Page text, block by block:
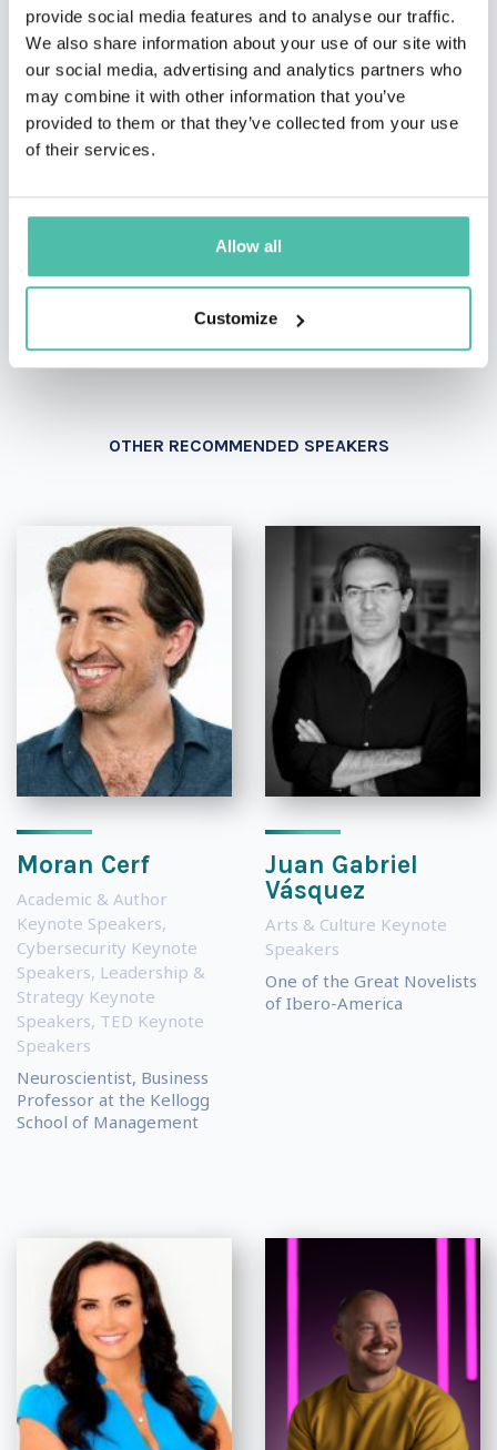
provide social media features and to analyse our traffic.
We also share information about your use of our site with
our social media, advertising and analytics partners who
may combine it with other information that you’ve
provided to them or that they’ve collected from your use
of their services.
Allow all
Customize
INQUIRE
+1 786 401 50 40
OTHER RECOMMENDED SPEAKERS
Moran Cerf
Academic & Author
Keynote Speakers,
Cybersecurity Keynote
Speakers, Leadership &
Strategy Keynote
Speakers, TED Keynote
Speakers
Neuroscientist, Business
Professor at the Kellogg
School of Management
Juan Gabriel
Vásquez
Arts & Culture Keynote
Speakers
One of the Great Novelists
of Ibero-America